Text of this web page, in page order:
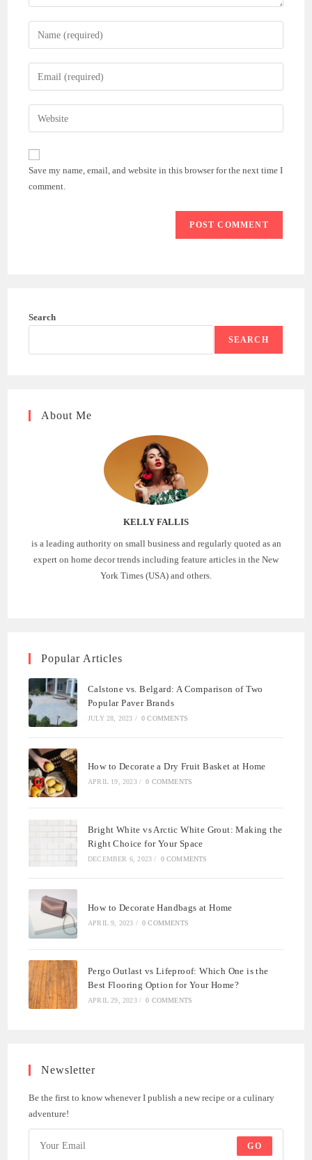
Enter
your
name
comment
Enter
your
email
address
comment
Enter
your
website
URL
(optional)
Save my name, email, and website in this browser for the next time I
comment.
Search
SEARCH
About Me
KELLY FALLIS
is a leading authority on small business and regularly quoted as an
expert on home decor trends including feature articles in the New
York Times (USA) and others.
Popular Articles
Calstone vs. Belgard: A Comparison of Two
Popular Paver Brands
JULY 28, 2023 / 0 COMMENTS
How to Decorate a Dry Fruit Basket at Home
APRIL 19, 2023 / 0 COMMENTS
Bright White vs Arctic White Grout: Making the
Right Choice for Your Space
DECEMBER 6, 2023 / 0 COMMENTS
How to Decorate Handbags at Home
APRIL 9, 2023 / 0 COMMENTS
Pergo Outlast vs Lifeproof: Which One is the
Best Flooring Option for Your Home?
APRIL 29, 2023 / 0 COMMENTS
Newsletter
Be the first to know whenever I publish a new recipe or a culinary
adventure!
GO